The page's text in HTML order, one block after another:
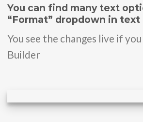
You can find many text
“Format” dropdown in
You see the changes live if
Builder